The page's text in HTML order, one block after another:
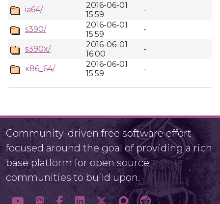
ia64/
2016-06-01
15:59
-
s390/
2016-06-01
15:59
-
s390x/
2016-06-01
16:00
-
x86_64/
2016-06-01
15:59
-
Community-driven free software effort
focused around the goal of providing a rich
base platform for open source
communities to build upon.